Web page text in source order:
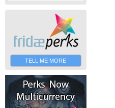
TELL ME MORE